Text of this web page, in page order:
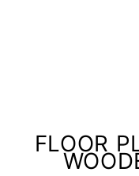
FLOOR